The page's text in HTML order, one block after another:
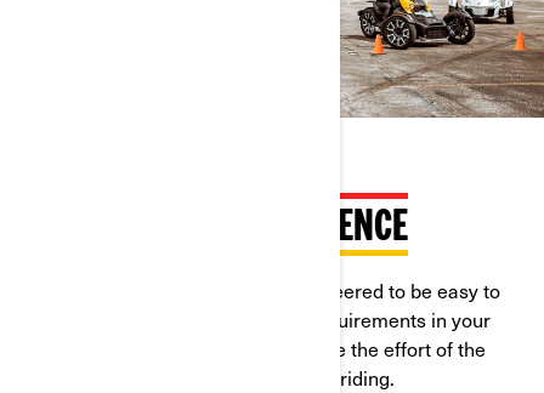
RIDEABLE WITH CAR LICENCE
Can-Am On-Road vehicles are engineered to be easy to
learn and ride. Check the licence requirements in your
country, in most of them you can save the effort of the
motorcycle licence to enjoy open-air riding.